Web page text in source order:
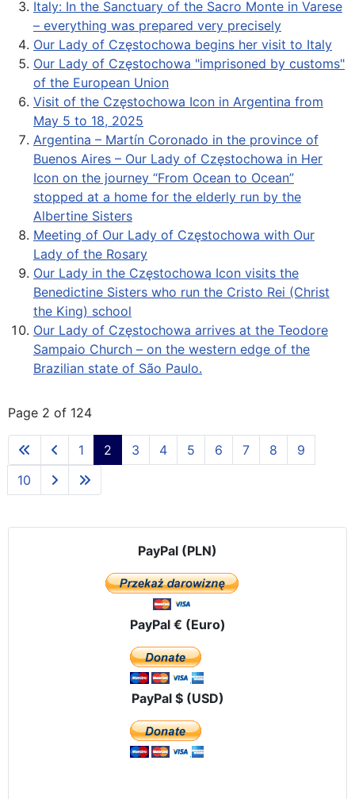
Italy: In the Sanctuary of the Sacro Monte in Varese
– everything was prepared very precisely
Our Lady of Częstochowa begins her visit to Italy
Our Lady of Częstochowa "imprisoned by customs"
of the European Union
Visit of the Częstochowa Icon in Argentina from
May 5 to 18, 2025
Argentina – Martín Coronado in the province of
Buenos Aires – Our Lady of Częstochowa in Her
Icon on the journey “From Ocean to Ocean”
stopped at a home for the elderly run by the
Albertine Sisters
Meeting of Our Lady of Częstochowa with Our
Lady of the Rosary
Our Lady in the Częstochowa Icon visits the
Benedictine Sisters who run the Cristo Rei (Christ
the King) school
Our Lady of Częstochowa arrives at the Teodore
Sampaio Church – on the western edge of the
Brazilian state of São Paulo.
Page 2 of 124
1 2 3 4 5 6 7 8
9
10
PayPal (PLN)
PayPal € (Euro)
PayPal $ (USD)